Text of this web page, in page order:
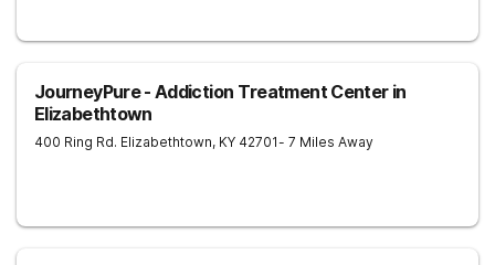
JourneyPure - Addiction Treatment Center in
Elizabethtown
400 Ring Rd. Elizabethtown, KY 42701- 7 Miles Away